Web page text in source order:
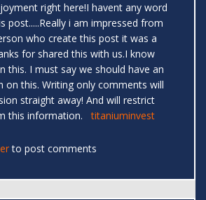
right here!I havent any word
post.....Really i am impressed from
who create this post it was a
for shared this with us.I know
this. I must say we should have an
on this. Writing only comments will
straight away! And will restrict
this information.titaniuminvest
to post comments